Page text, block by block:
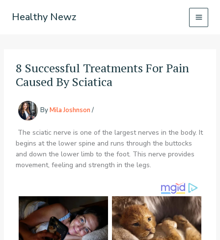
Healthy Newz
8 Successful Treatments For Pain
Caused By Sciatica
ByMila Joshnson /
The sciatic nerve is one of the largest nerves in the body. It
begins at the lower spine and runs through the buttocks
and down the lower limb to the foot. This nerve provides
movement, feeling and strength in the legs.